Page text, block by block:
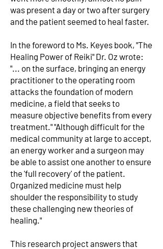
was present a day or two after surgery
and the patient seemed to heal faster.
In the foreword to Ms. Keyes book, "The
Healing Power of Reiki" Dr. Oz wrote:
"... on the surface, bringing an energy
practitioner to the operating room
attacks the foundation of modern
medicine, a field that seeks to
measure objective benefits from every
treatment." "Although difficult for the
medical community at large to accept,
an energy worker and a surgeon may
be able to assist one another to ensure
the 'full recovery' of the patient.
Organized medicine must help
shoulder the responsibility to study
these challenging new theories of
healing."
This research project answers that